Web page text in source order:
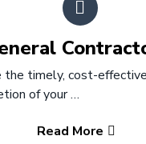
timely, cost-
of your …
Read More